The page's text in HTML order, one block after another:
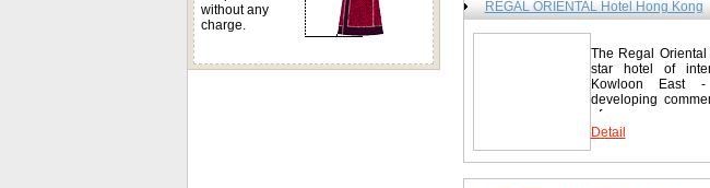
without any
charge.
REGAL ORIENTAL Hotel Hong Kong
The Regal
star hotel of
Kowloon East
developing
of...
Detail